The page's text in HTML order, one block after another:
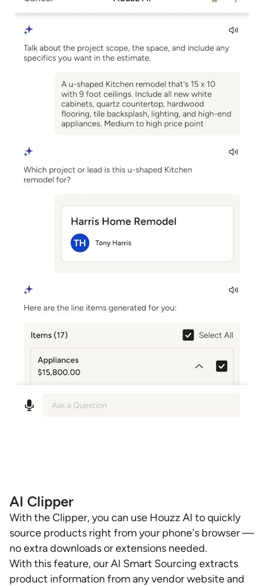
AI Clipper
With the Clipper, you can use Houzz AI to quickly
source products right from your phone's browser —
no extra downloads or extensions needed.
With this feature, our AI Smart Sourcing extracts
product information from any vendor website and